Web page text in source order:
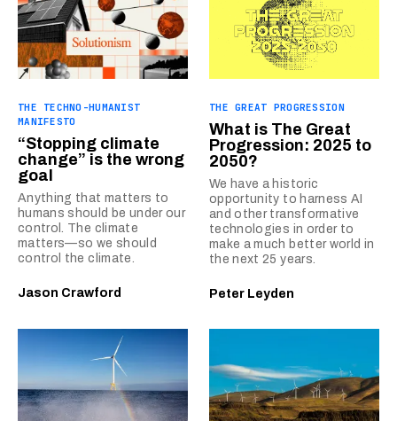
THE TECHNO-HUMANIST
MANIFESTO
“Stopping climate
change” is the wrong
goal
Anything that matters to
humans should be under our
control. The climate
matters—so we should
control the climate.
Jason Crawford
THE GREAT PROGRESSION
What is The Great
Progression: 2025 to
2050?
We have a historic
opportunity to harness AI
and other transformative
technologies in order to
make a much better world in
the next 25 years.
Peter Leyden